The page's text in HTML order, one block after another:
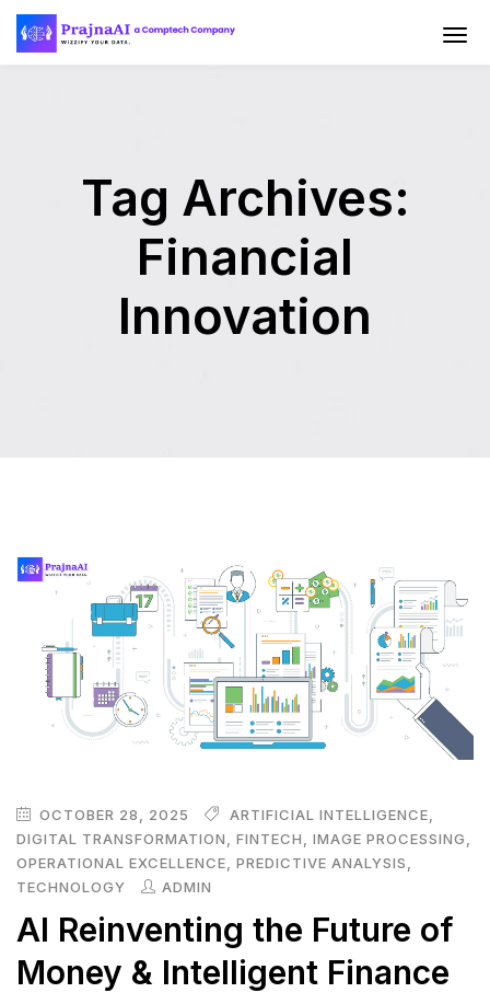
Tag Archives:
Financial
Innovation
OCTOBER 28, 2025 ARTIFICIAL INTELLIGENCE
DIGITAL TRANSFORMATION
FINTECH IMAGE PROCESSING
OPERATIONAL EXCELLENCE
PREDICTIVE ANALYSIS
TECHNOLOGY
ADMIN
AI Reinventing the Future of
Money & Intelligent Finance